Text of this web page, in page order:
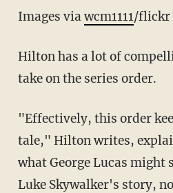
Images viawcm1111/flickr
Hilton has a lot of
take on the series order.
"Effectively, this order
tale," Hilton writes,
what George Lucas might
Luke Skywalker's story,